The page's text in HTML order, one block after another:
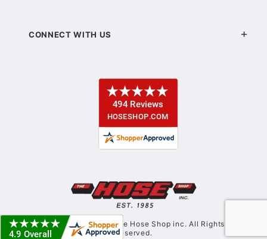
CONNECT WITH US
© Copyright 2021. The Hose Shop inc. All Rights
Reserved.